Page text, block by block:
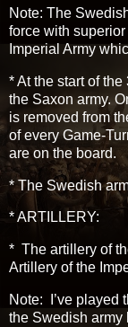
Note: The
force with
Imperial Army
* At the start of
the Saxon army.
is removed from
of every Game-
are on the board.
* The Swedish
* ARTILLERY:
* The artillery of
Artillery of the
Note: I’ve played
the Swedish army